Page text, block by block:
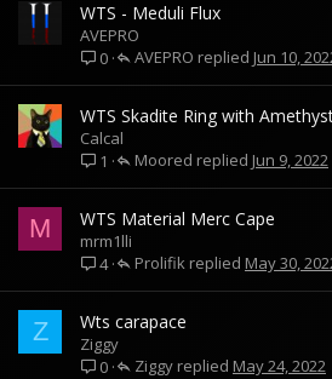
WTS - Meduli Flux
AVEPRO
0
Jun 10,
AVEPRO
WTS Skadite Ring with
Calcal
1
Jun 9, 2022
Moored
M WTS Material Merc Cape
mrm1lli
4
May 30,
Prolifik
Z Wts carapace
Ziggy
0
May 24, 2022
Ziggy